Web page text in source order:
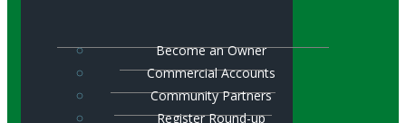
Become an Owner
Commercial Accounts
Community Partners
Register Round-up